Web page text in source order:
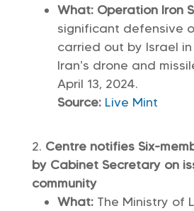
What: Operation Iron
significant defensive
carried out by Israel
Iran’s drone and
April 13, 2024.
Source: Live Mint
Centre notifies Six-
by Cabinet Secretary on
community
What: The Ministry of